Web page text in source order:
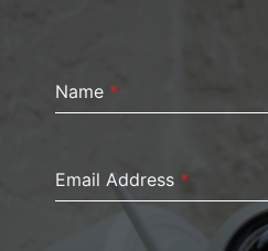
Name *
Email Address *